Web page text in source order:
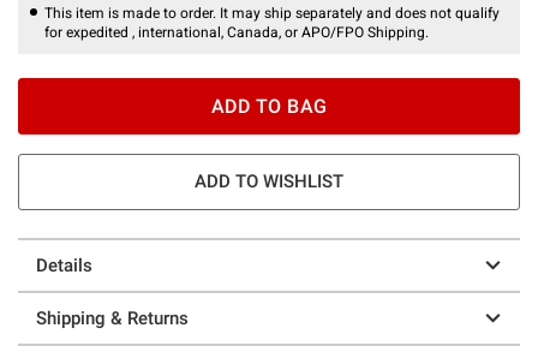
This item is made to order. It may ship separately and does not qualify
for expedited , international, Canada, or APO/FPO Shipping.
ADD TO BAG
ADD TO WISHLIST
Details
Shipping & Returns